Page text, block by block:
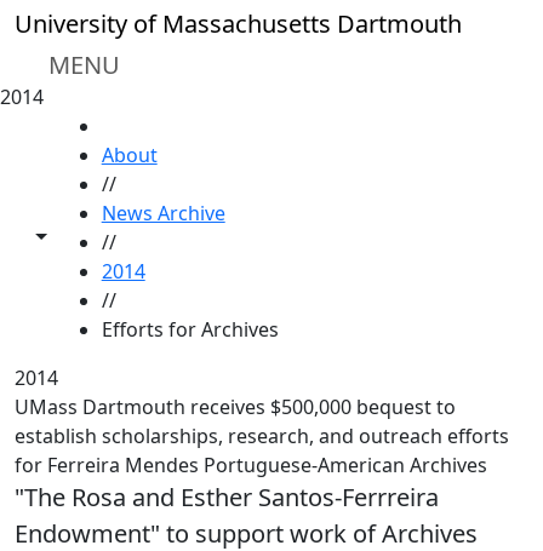
Skip to main content
University of Massachusetts Dartmouth
MENU
2014
Toggle share controls
About
//
News Archive
//
2014
//
Efforts for Archives
2014
UMass Dartmouth receives $500,000 bequest to
establish scholarships, research, and outreach efforts
for Ferreira Mendes Portuguese-American Archives
"The Rosa and Esther Santos-Ferrreira
Endowment" to support work of Archives